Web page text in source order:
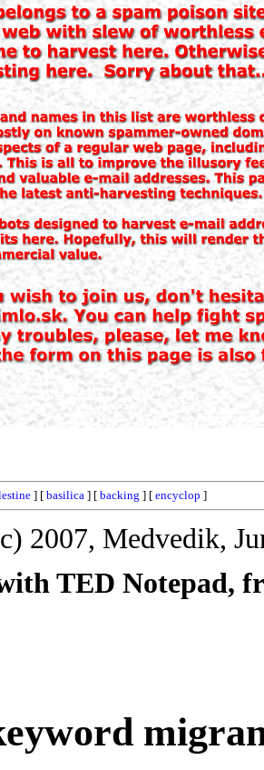
] [ basilica ] [ backing ] [ encyclop ]
2007, Medvedik,
TED Notepad,